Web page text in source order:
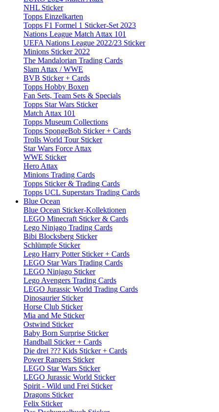
NHL Sticker
Topps Einzelkarten
Topps F1 Formel 1 Sticker-Set 2023
Nations League Match Attax 101
UEFA Nations League 2022/23 Sticker
Minions Sticker 2022
The Mandalorian Trading Cards
Slam Attax / WWE
BVB Sticker + Cards
Topps Hobby Boxen
Fan Sets, Team Sets & Specials
Topps Star Wars Sticker
Match Attax 101
Topps Museum Collections
Topps SpongeBob Sticker + Cards
Trolls World Tour Sticker
Star Wars Force Attax
WWE Sticker
Hero Attax
Minions Trading Cards
Topps Sticker & Trading Cards
Topps UCL Superstars Trading Cards
Blue Ocean
Blue Ocean Sticker-Kollektionen
LEGO Minecraft Sticker & Cards
Lego Ninjago Trading Cards
Bibi Blocksberg Sticker
Schlümpfe Sticker
Lego Harry Potter Sticker + Cards
LEGO Star Wars Trading Cards
LEGO Ninjago Sticker
Lego Avengers Trading Cards
LEGO Jurassic World Trading Cards
Dinosaurier Sticker
Horse Club Sticker
Mia and Me Sticker
Ostwind Sticker
Baby Born Surprise Sticker
Handball Sticker + Cards
Die drei ??? Kids Sticker + Cards
Power Rangers Sticker
LEGO Star Wars Sticker
LEGO Jurassic World Sticker
Spirit - Wild und Frei Sticker
Dragons Sticker
Felix Sticker